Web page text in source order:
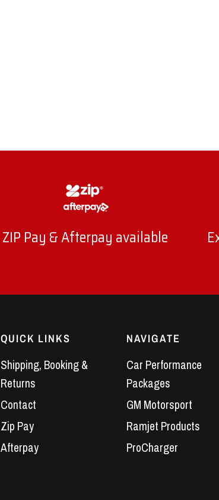
ZIP Pay & Afterpay available
QUICK LINKS
Shipping, Booking &
Returns
Contact
Zip Pay
Afterpay
NAVIGATE
Car Performance
Packages
GM Motorsport
Ramjet Products
ProCharger